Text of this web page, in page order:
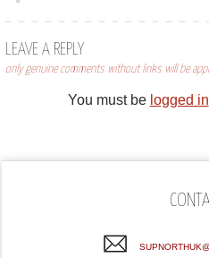
LEAVE A REPLY
only genuine comments without links will be
You must be logged in